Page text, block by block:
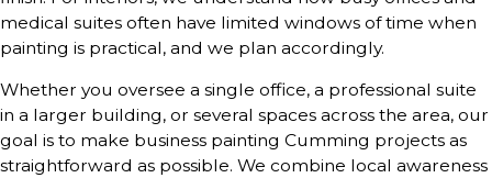
medical suites often have limited windows of time when
painting is practical, and we plan accordingly.
Whether you oversee a single office, a professional suite
in a larger building, or several spaces across the area, our
goal is to make business painting Cumming projects as
straightforward as possible. We combine local awareness